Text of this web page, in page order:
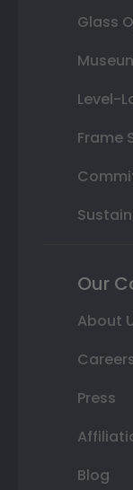
Glass
Level-
Frame
Our
About
Press
Blog